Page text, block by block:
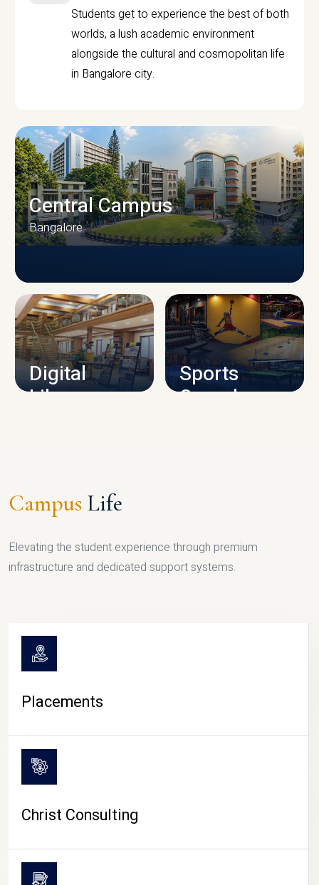
Students get to experience the best of both
worlds, a lush academic environment
alongside the cultural and cosmopolitan life
in Bangalore city.
CAMPUS INFRASTRUCTURE
Central Campus
Bangalore
Digital
Library
Sports
Complex
Campus Life
Elevating the student experience through premium
infrastructure and dedicated support systems.
Placements
Christ Consulting